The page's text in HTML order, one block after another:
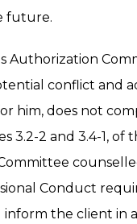
future.
Authorization
conflict and
him, does not
3.2-2 and 3.4-1,
Conduct
the client in